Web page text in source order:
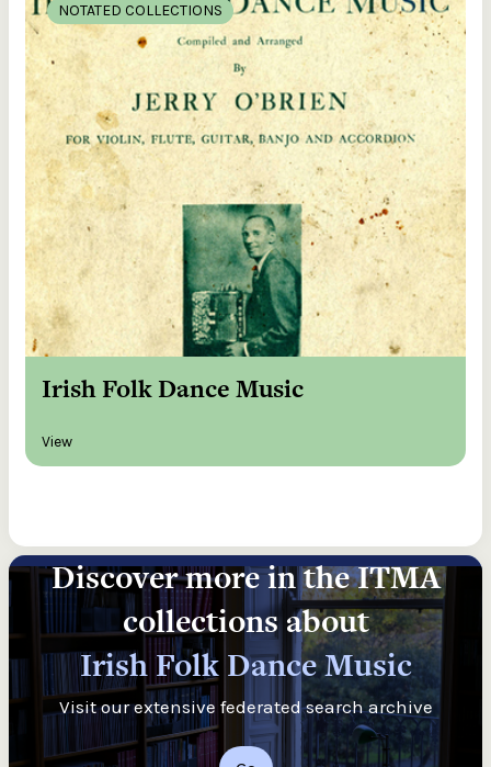
NOTATED COLLECTIONS
Irish Folk Dance Music
View
Discover more in the ITMA
collections about
Irish Folk Dance Music
Visit our extensive federated search archive